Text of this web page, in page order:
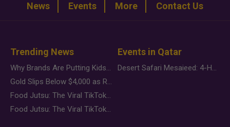
News Events More Contact Us
Trending News
Why Brands Are Putting Kids Behind the Camera in a New Instagram Trend
Gold Slips Below $4,000 as Rate Fears Trump Geopolitical Risk
Food Jutsu: The Viral TikTok Trend Taking Over Social Media
Food Jutsu: The Viral TikTok Trend Taking Over Social Media
Events in Qatar
Desert Safari Mesaieed: 4-Hour Dunes & Inland Sea Adventure